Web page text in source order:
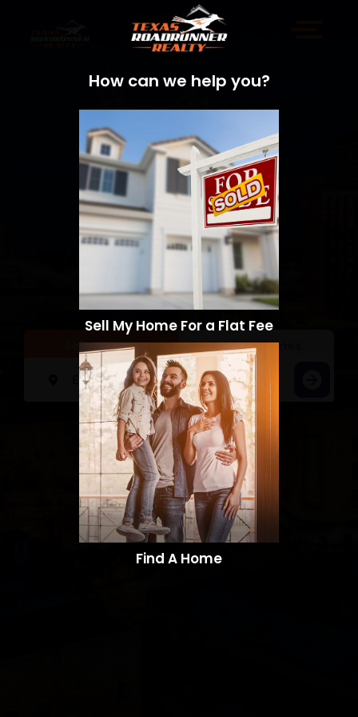
Sell a Home Search Homes
How can we help you?
Sell My Home For a Flat Fee
Find A Home​​​​​​​